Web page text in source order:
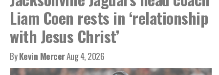
Liam Coen rests in ‘relationship
with Jesus Christ’
ByKevin MercerAug 4, 2026